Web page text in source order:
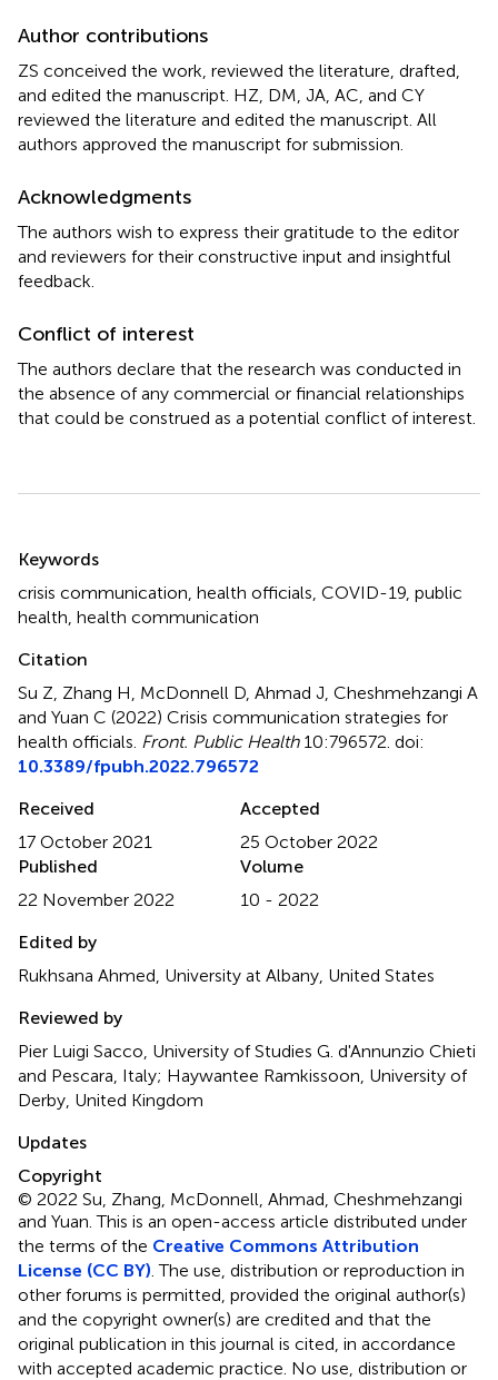
Author contributions
ZS conceived the work, reviewed the literature, drafted,
and edited the manuscript. HZ, DM, JA, AC, and CY
reviewed the literature and edited the manuscript. All
authors approved the manuscript for submission.
Acknowledgments
The authors wish to express their gratitude to the editor
and reviewers for their constructive input and insightful
feedback.
Conflict of interest
The authors declare that the research was conducted in
the absence of any commercial or financial relationships
that could be construed as a potential conflict of interest.
Keywords
crisis communication health officials COVID-19 public
health health communication
Citation
Su Z, Zhang H, McDonnell D, Ahmad J, Cheshmehzangi A
and Yuan C (2022) Crisis communication strategies for
health officials Front. Public Health10:796572. doi:
10.3389/fpubh.2022.796572
Received
17 October 2021
Accepted
25 October 2022
Published
22 November 2022
Volume
10 - 2022
Edited by
Rukhsana Ahmed, University at Albany, United States
Reviewed by
Pier Luigi Sacco, University of Studies G. d'Annunzio Chieti
and Pescara, Italy; Haywantee Ramkissoon, University of
Derby, United Kingdom
Updates
Copyright
© 2022 Su, Zhang, McDonnell, Ahmad, Cheshmehzangi
and Yuan.This is an open-access article distributed under
the terms of the Creative Commons Attribution
License (CC BY) . The use, distribution or reproduction in
other forums is permitted, provided the original author(s)
and the copyright owner(s) are credited and that the
original publication in this journal is cited, in accordance
with accepted academic practice. No use, distribution or